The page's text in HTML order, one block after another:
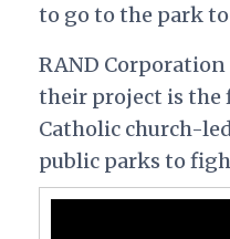
to go to the park
RAND Corporation
their project is
Catholic church-
public parks to